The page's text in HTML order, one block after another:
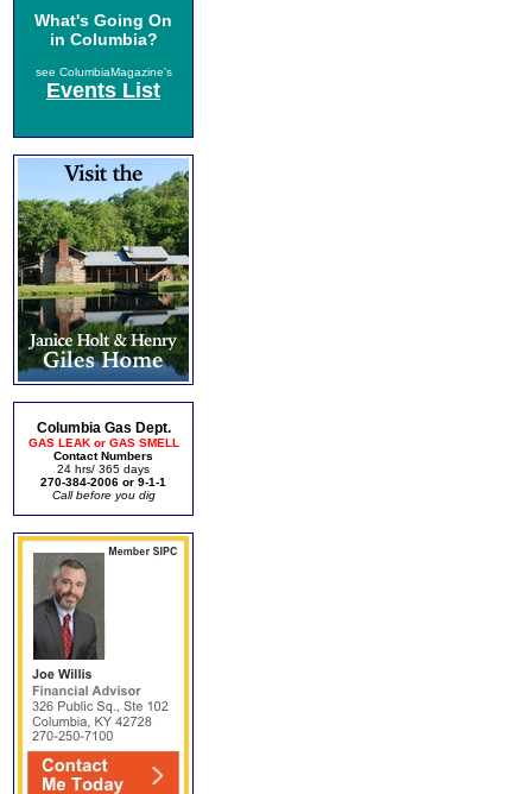
What's Going On
in Columbia?
see ColumbiaMagazine's
Events List
Columbia Gas Dept.
GAS LEAK or GAS SMELL
Contact Numbers
24 hrs/ 365 days
270-384-2006 or 9-1-1
Call before you dig